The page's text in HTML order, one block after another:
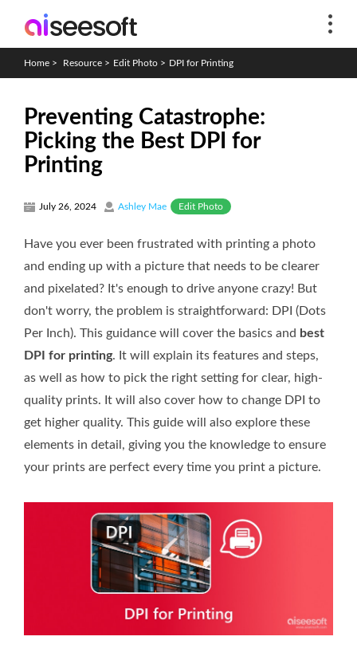
Home > Resource > Edit Photo > DPI for Printing
Preventing Catastrophe:
Picking the Best DPI for
Printing
July 26, 2024 Ashley Mae Edit Photo
Have you ever been frustrated with printing a photo
and ending up with a picture that needs to be clearer
and pixelated? It's enough to drive anyone crazy! But
don't worry, the problem is straightforward: DPI (Dots
Per Inch). This guidance will cover the basics and best
DPI for printing. It will explain its features and steps,
as well as how to pick the right setting for clear, high-
quality prints. It will also cover how to change DPI to
get higher quality. This guide will also explore these
elements in detail, giving you the knowledge to ensure
your prints are perfect every time you print a picture.